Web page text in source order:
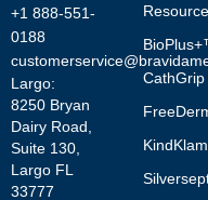
+1 888-551-
0188
Largo:
8250 Bryan
Dairy Road,
Suite 130,
Largo FL
33777
CathGrip